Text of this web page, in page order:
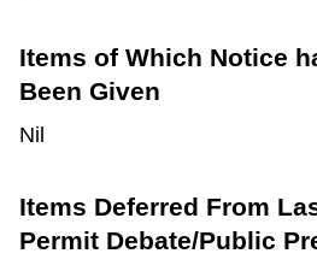
Items of Which Notice
Been Given
Nil
Items Deferred From
Permit Debate/Public